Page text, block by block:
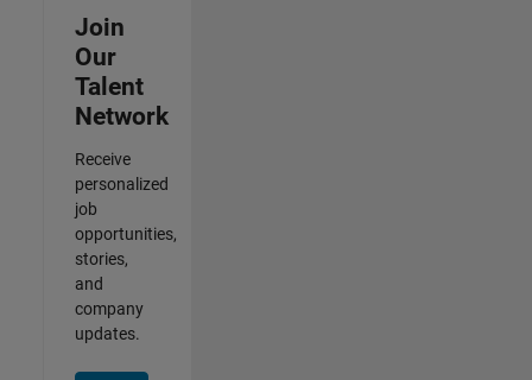
Join
Our
Talent
Network
Receive
personalized
job
opportunities,
stories,
and
company
updates.